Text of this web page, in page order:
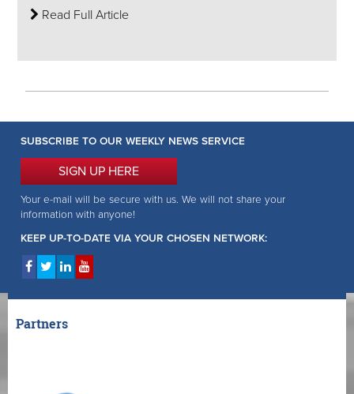
Read Full Article
SUBSCRIBE TO OUR WEEKLY NEWS SERVICE
SIGN UP HERE
Your e-mail will be secure with us. We will not share your
information with anyone!
KEEP UP-TO-DATE VIA YOUR CHOSEN NETWORK:
Partners